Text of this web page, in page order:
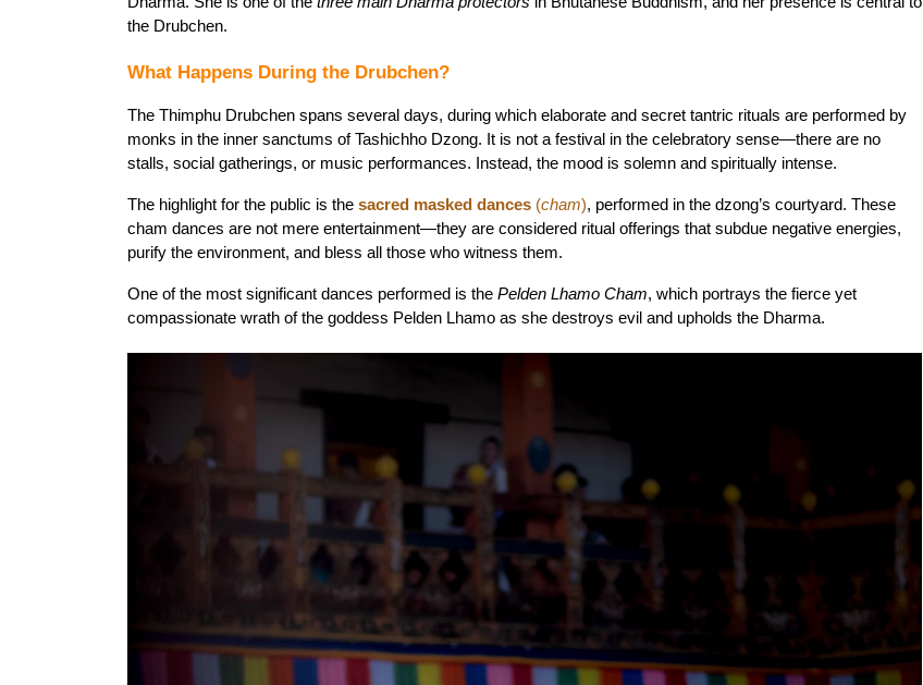
the Drubchen.
What Happens During the Drubchen?
The Thimphu Drubchen spans several days, during which elaborate and secret tantric rituals are performed by
monks in the inner sanctums of Tashichho Dzong. It is not a festival in the celebratory sense—there are no
stalls, social gatherings, or music performances. Instead, the mood is solemn and spiritually intense.
The highlight for the public is the sacred masked dances (cham), performed in the dzong’s courtyard. These
cham dances are not mere entertainment—they are considered ritual offerings that subdue negative energies,
purify the environment, and bless all those who witness them.
One of the most significant dances performed is the Pelden Lhamo Cham, which portrays the fierce yet
compassionate wrath of the goddess Pelden Lhamo as she destroys evil and upholds the Dharma.